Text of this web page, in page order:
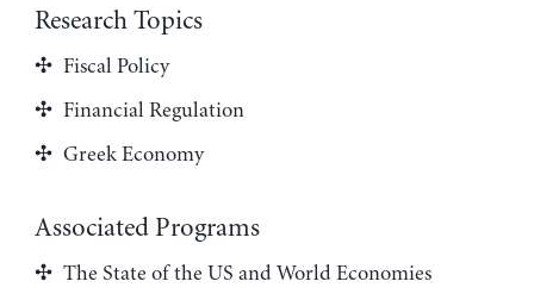
Research Topics
Fiscal Policy
Financial Regulation
Greek Economy
Associated Programs
The State of the US and World Economies